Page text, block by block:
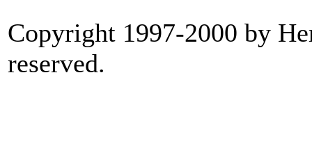
Copyright 1997-2000 by
reserved.